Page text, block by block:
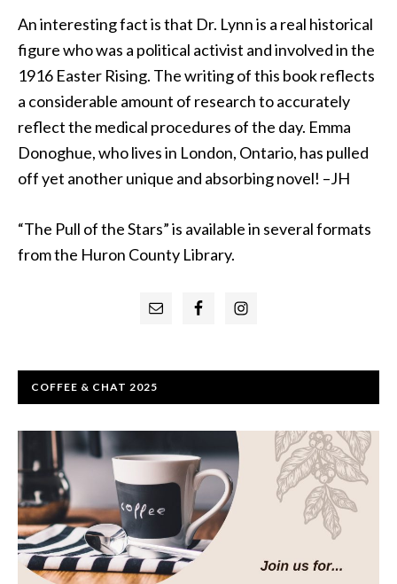
An interesting fact is that Dr. Lynn is a real historical
figure who was a political activist and involved in the
1916 Easter Rising. The writing of this book reflects
a considerable amount of research to accurately
reflect the medical procedures of the day. Emma
Donoghue, who lives in London, Ontario, has pulled
off yet another unique and absorbing novel! –JH
“The Pull of the Stars” is available in several formats
from the Huron County Library.
COFFEE & CHAT 2025